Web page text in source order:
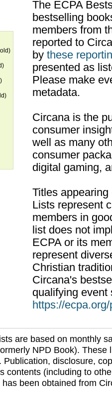
The ECPA
bestselling
members from
reported to
by these
presented as
Please make
metadata.
Circana is the
consumer
well as many
consumer
digital gaming,
Titles
Lists represent
members in
list does not
ECPA or its
represent
Christian
Circana's
qualifying event
https://
are based on monthly
NPD Book). These
Publication, disclosure,
contents (including to
been obtained from